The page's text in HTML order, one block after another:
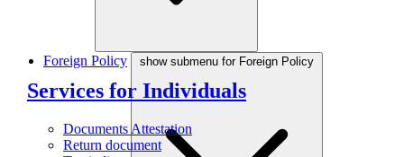
Services for Individuals
Documents Attestation
Return document
Foreign Policy show submenu for Foreign Policy